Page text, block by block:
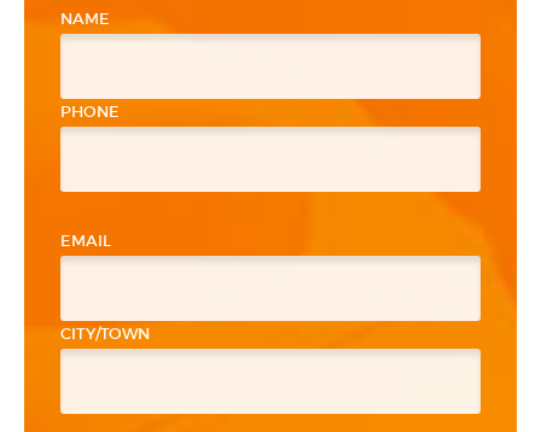
NAME
PHONE
EMAIL
CITY/TOWN